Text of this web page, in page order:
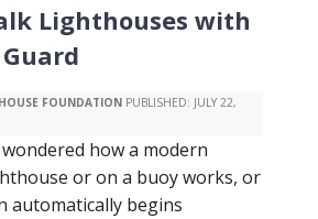
Lighthouses with
FOUNDATION PUBLISHED: JULY 22,
how a modern
or on a buoy works, or
automatically begins